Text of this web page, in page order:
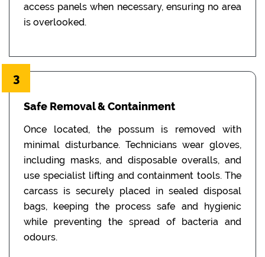
access panels when necessary, ensuring no area
is overlooked.
3
Safe Removal & Containment
Once located, the possum is removed with
minimal disturbance. Technicians wear gloves,
including masks, and disposable overalls, and
use specialist lifting and containment tools. The
carcass is securely placed in sealed disposal
bags, keeping the process safe and hygienic
while preventing the spread of bacteria and
odours.